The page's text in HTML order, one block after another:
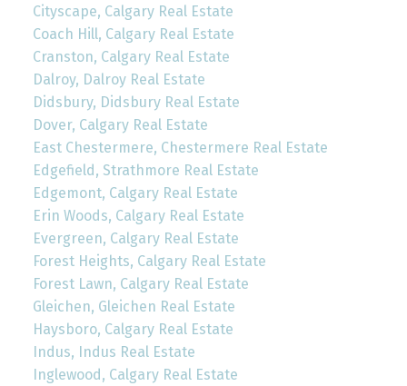
Cityscape, Calgary Real Estate
Coach Hill, Calgary Real Estate
Cranston, Calgary Real Estate
Dalroy, Dalroy Real Estate
Didsbury, Didsbury Real Estate
Dover, Calgary Real Estate
East Chestermere, Chestermere Real Estate
Edgefield, Strathmore Real Estate
Edgemont, Calgary Real Estate
Erin Woods, Calgary Real Estate
Evergreen, Calgary Real Estate
Forest Heights, Calgary Real Estate
Forest Lawn, Calgary Real Estate
Gleichen, Gleichen Real Estate
Haysboro, Calgary Real Estate
Indus, Indus Real Estate
Inglewood, Calgary Real Estate